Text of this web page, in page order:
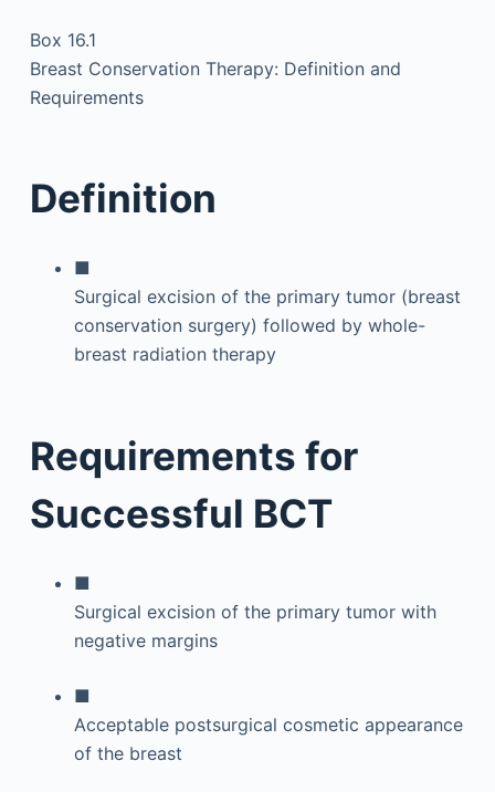
Box 16.1
Breast Conservation Therapy: Definition and
Requirements
Definition
■
Surgical excision of the primary tumor (breast
conservation surgery) followed by whole-
breast radiation therapy
Requirements for
Successful BCT
■
Surgical excision of the primary tumor with
negative margins
■
Acceptable postsurgical cosmetic appearance
of the breast